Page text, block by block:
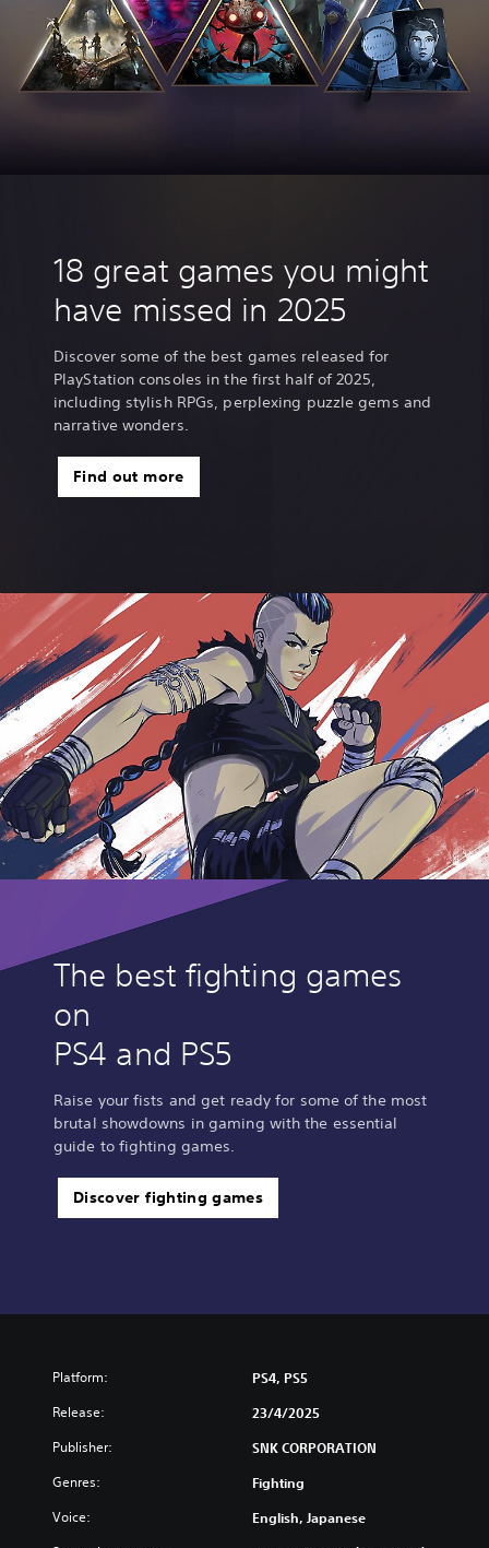
18 great games you might
have missed in 2025
Discover some of the best games released for
PlayStation consoles in the first half of 2025,
including stylish RPGs, perplexing puzzle gems and
narrative wonders.
Find out more
The best fighting games
on
PS4 and PS5
Raise your fists and get ready for some of the most
brutal showdowns in gaming with the essential
guide to fighting games.
Discover fighting games
Platform: PS4, PS5
Release: 23/4/2025
Publisher: SNK CORPORATION
Genres: Fighting
Voice: English, Japanese